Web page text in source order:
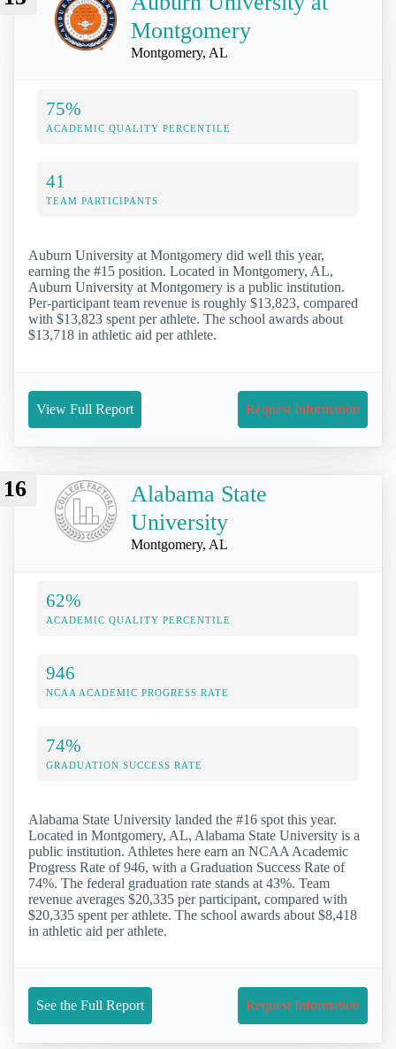
Montgomery
Montgomery, AL
75%
ACADEMIC QUALITY PERCENTILE
41
TEAM PARTICIPANTS
Auburn University at Montgomery did well this year,
earning the #15 position. Located in Montgomery, AL,
Auburn University at Montgomery is a public institution.
Per-participant team revenue is roughly $13,823, compared
with $13,823 spent per athlete. The school awards about
$13,718 in athletic aid per athlete.
View Full Report Request Information
16
Alabama State
University
Montgomery, AL
62%
ACADEMIC QUALITY PERCENTILE
946
NCAA ACADEMIC PROGRESS RATE
74%
GRADUATION SUCCESS RATE
Alabama State University landed the #16 spot this year.
Located in Montgomery, AL, Alabama State University is a
public institution. Athletes here earn an NCAA Academic
Progress Rate of 946, with a Graduation Success Rate of
74%. The federal graduation rate stands at 43%. Team
revenue averages $20,335 per participant, compared with
$20,335 spent per athlete. The school awards about $8,418
in athletic aid per athlete.
See the Full Report Request Information